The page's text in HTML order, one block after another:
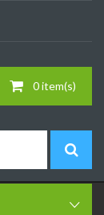
0 item(s)